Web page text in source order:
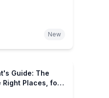
New
Guide: The
Right Places, for
the Right Time